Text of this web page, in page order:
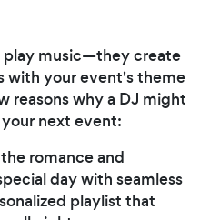
play music—they create
with your event's theme
reasons why a DJ might
next event:
romance and
day with seamless
playlist that